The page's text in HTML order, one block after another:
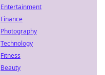
Entertainment
Finance
Photography
Technology
Fitness
Beauty